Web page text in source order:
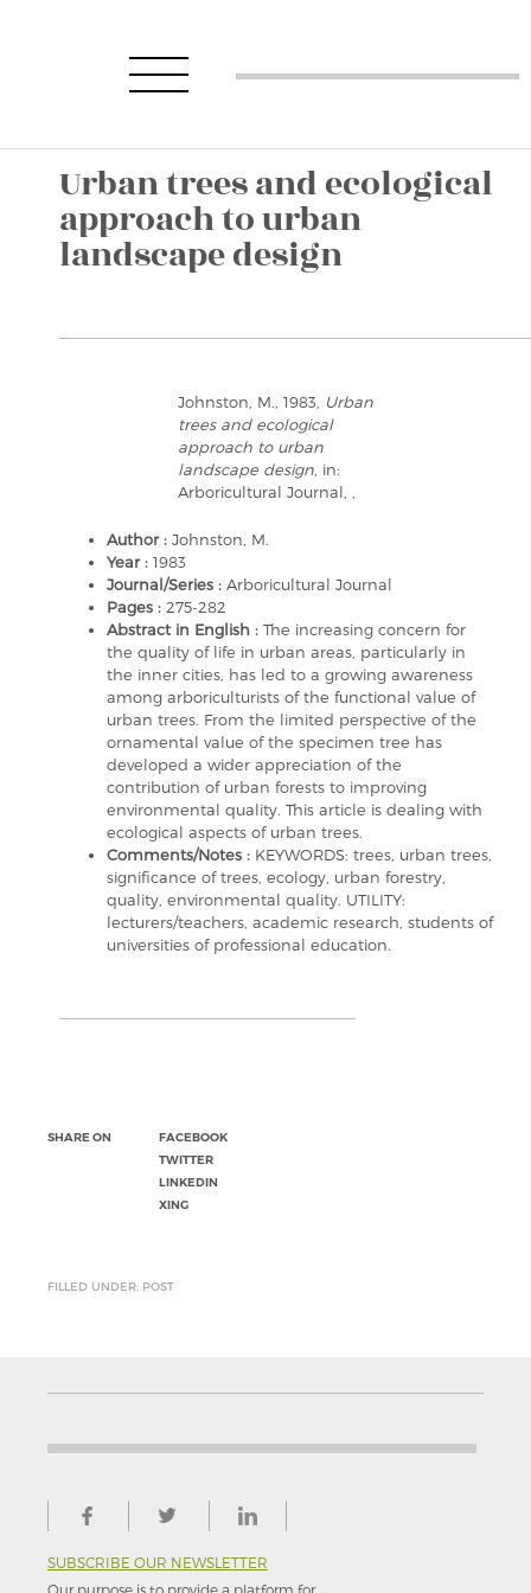
Urban trees and ecological
approach to urban
landscape design
Johnston, M., 1983,
Urban
trees and ecological
approach to urban
landscape design , in:
Arboricultural Journal, ,
Author : Johnston, M.
Year : 1983
Journal/Series : Arboricultural Journal
Pages : 275-282
Abstract in English : The increasing concern for
the quality of life in urban areas, particularly in
the inner cities, has led to a growing awareness
among arboriculturists of the functional value of
urban trees. From the limited perspective of the
ornamental value of the specimen tree has
developed a wider appreciation of the
contribution of urban forests to improving
environmental quality. This article is dealing with
ecological aspects of urban trees.
Comments/Notes : KEYWORDS: trees, urban trees,
significance of trees, ecology, urban forestry,
quality, environmental quality. UTILITY:
lecturers/teachers, academic research, students of
universities of professional education.
SHARE ON
FACEBOOK
TWITTER
LINKEDIN
XING
FILLED UNDER: POST
SUBSCRIBE OUR NEWSLETTER
Our purpose is to provide a platform for